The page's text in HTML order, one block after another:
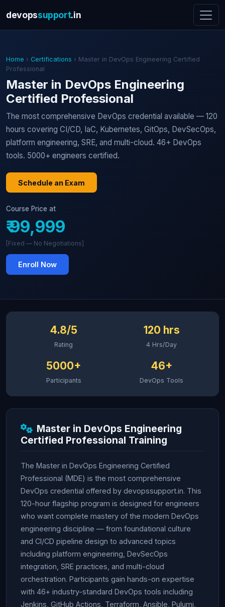
devopssupport.in
Home › Certifications › Master in DevOps Engineering Certified
Professional
Master in DevOps Engineering
Certified Professional
The most comprehensive DevOps credential available — 120
hours covering CI/CD, IaC, Kubernetes, GitOps, DevSecOps,
platform engineering, SRE, and multi-cloud. 46+ DevOps
tools. 5000+ engineers certified.
Schedule an Exam
Course Price at
₹ 99,999
[Fixed — No Negotiations]
Enroll Now
4.8/5
Rating
120 hrs
4 Hrs/Day
5000+
Participants
46+
DevOps Tools
Master in DevOps Engineering
Certified Professional Training
The Master in DevOps Engineering Certified
Professional (MDE) is the most comprehensive
DevOps credential offered by devopssupport.in. This
120-hour flagship program is designed for engineers
who want complete mastery of the modern DevOps
engineering discipline — from foundational culture
and CI/CD pipeline design to advanced topics
including platform engineering, DevSecOps
integration, SRE practices, and multi-cloud
orchestration. Participants gain hands-on expertise
with 46+ industry-standard DevOps tools including
Jenkins, GitHub Actions, Terraform, Ansible, Pulumi,